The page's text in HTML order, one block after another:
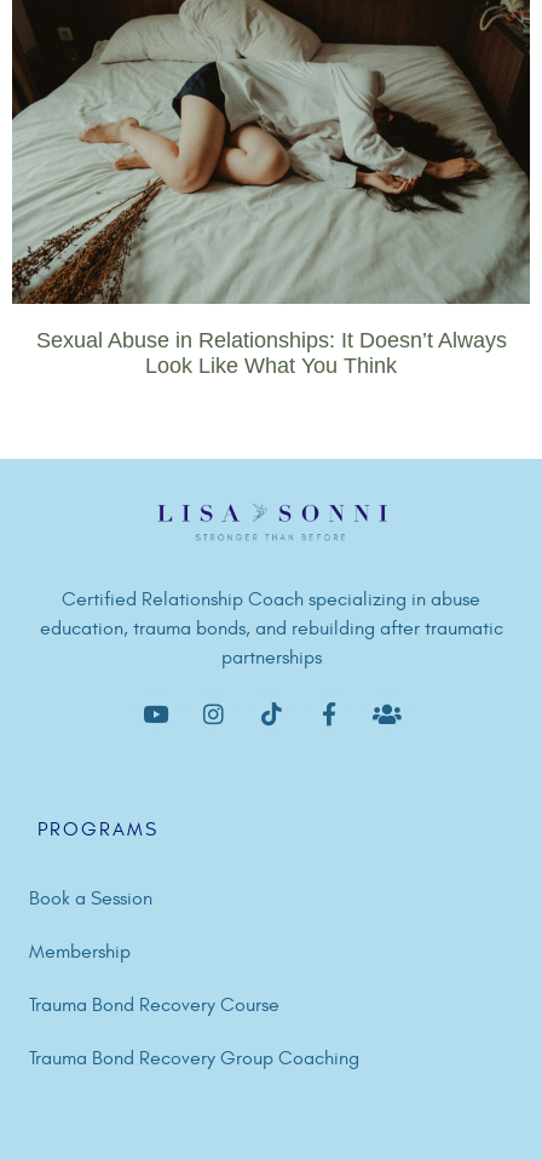
Sexual Abuse in Relationships: It Doesn’t Always
Look Like What You Think
Certified Relationship Coach specializing in abuse
education, trauma bonds, and rebuilding after traumatic
partnerships
PROGRAMS
Book a Session
Membership
Trauma Bond Recovery Course
Trauma Bond Recovery Group Coaching